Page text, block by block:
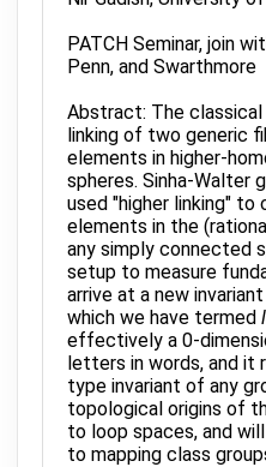
PATCH Seminar, join
Penn, and Swarthmore
Abstract: The
linking of two generic
elements in higher-
spheres. Sinha-Walter
used "higher linking"
elements in the
any simply connected
setup to measure
arrive at a new
which we have termed
effectively a 0-
letters in words, and it
type invariant of any
topological origins of
to loop spaces, and
to mapping class